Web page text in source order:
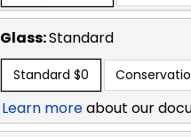
Glass:Standard
Standard $0
Learn moreabout our